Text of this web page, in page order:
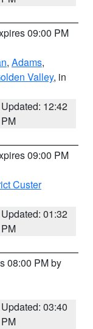
09:00 PM
, Adams,
Valley, in
Updated: 12:42
PM
09:00 PM
Custer
Updated: 01:32
PM
08:00 PM by
Updated: 03:40
PM